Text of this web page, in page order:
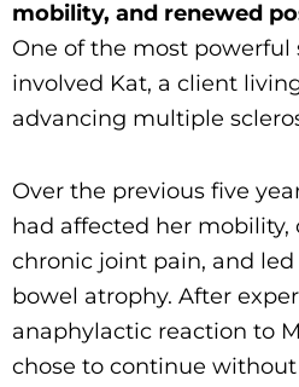
mobility, and renewed
One of the most powerful
involved Kat, a client
advancing multiple
Over the previous five
had affected her
chronic joint pain, and
bowel atrophy. After
anaphylactic reaction to
chose to continue